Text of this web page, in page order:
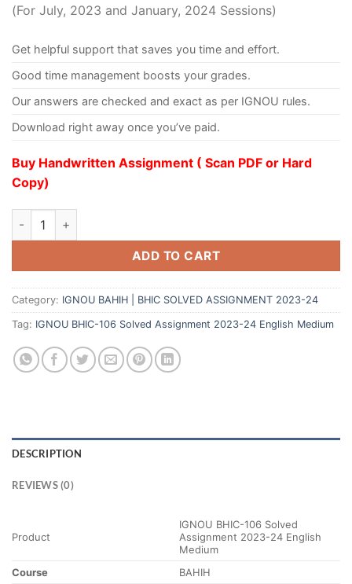
(For July, 2023 and January, 2024 Sessions)
Get helpful support that saves you time and effort.
Good time management boosts your grades.
Our answers are checked and exact as per IGNOU rules.
Download right away once you’ve paid.
Buy Handwritten Assignment ( Scan PDF or Hard
Copy)
ADD TO CART
Category: IGNOU BAHIH | BHIC SOLVED ASSIGNMENT 2023-24
Tag: IGNOU BHIC-106 Solved Assignment 2023-24 English Medium
DESCRIPTION
REVIEWS (0)
Product
IGNOU BHIC-106 Solved
Assignment 2023-24 English
Medium
Course
BAHIH